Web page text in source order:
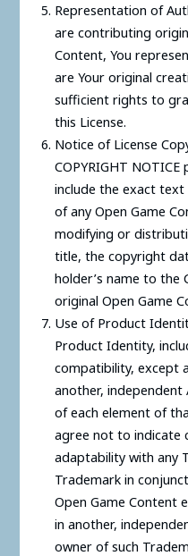
Representation of
are contributing
Content, You
are Your original
sufficient rights to
this License.
Notice of License
COPYRIGHT
include the exact text
of any Open Game
modifying or
title, the copyright
holder’s name to the
original Open Game
Use of Product
Product Identity,
compatibility, except
another,
of each element of
agree not to indicate
adaptability with any
Trademark in
Open Game Content
in another,
owner of such